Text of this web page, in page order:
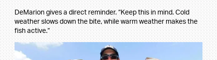
DeMarion gives a direct reminder. “Keep this in mind. Cold
weather slows down the bite, while warm weather makes the
fish active.”